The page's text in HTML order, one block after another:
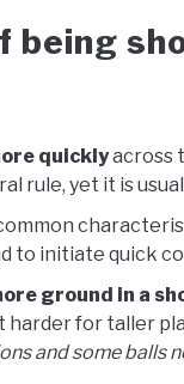
being
quicklyacross
rule, yet it is
to initiate quick
ground in a
for taller
and some balls